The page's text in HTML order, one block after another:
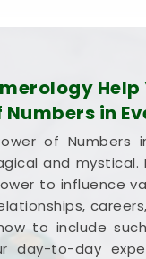
Help
Numbers in
of Numbers
and mystical.
to influence
to include
day-to-day